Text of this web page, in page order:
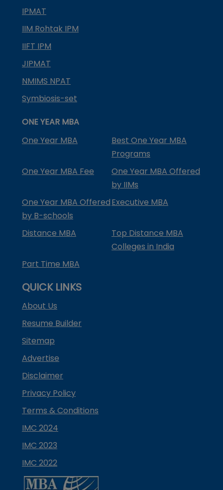
IPMAT
IIM Rohtak IPM
IIFT IPM
JIPMAT
NMIMS NPAT
Symbiosis-set
ONE YEAR MBA
One Year MBA
Best One Year MBA
Programs
One Year MBA Fee
One Year MBA Offered
by IIMs
One Year MBA Offered
by B-schools
Executive MBA
Distance MBA
Top Distance MBA
Colleges in India
Part Time MBA
QUICK LINKS
About Us
Resume Builder
Sitemap
Advertise
Disclaimer
Privacy Policy
Terms & Conditions
IMC 2024
IMC 2023
IMC 2022